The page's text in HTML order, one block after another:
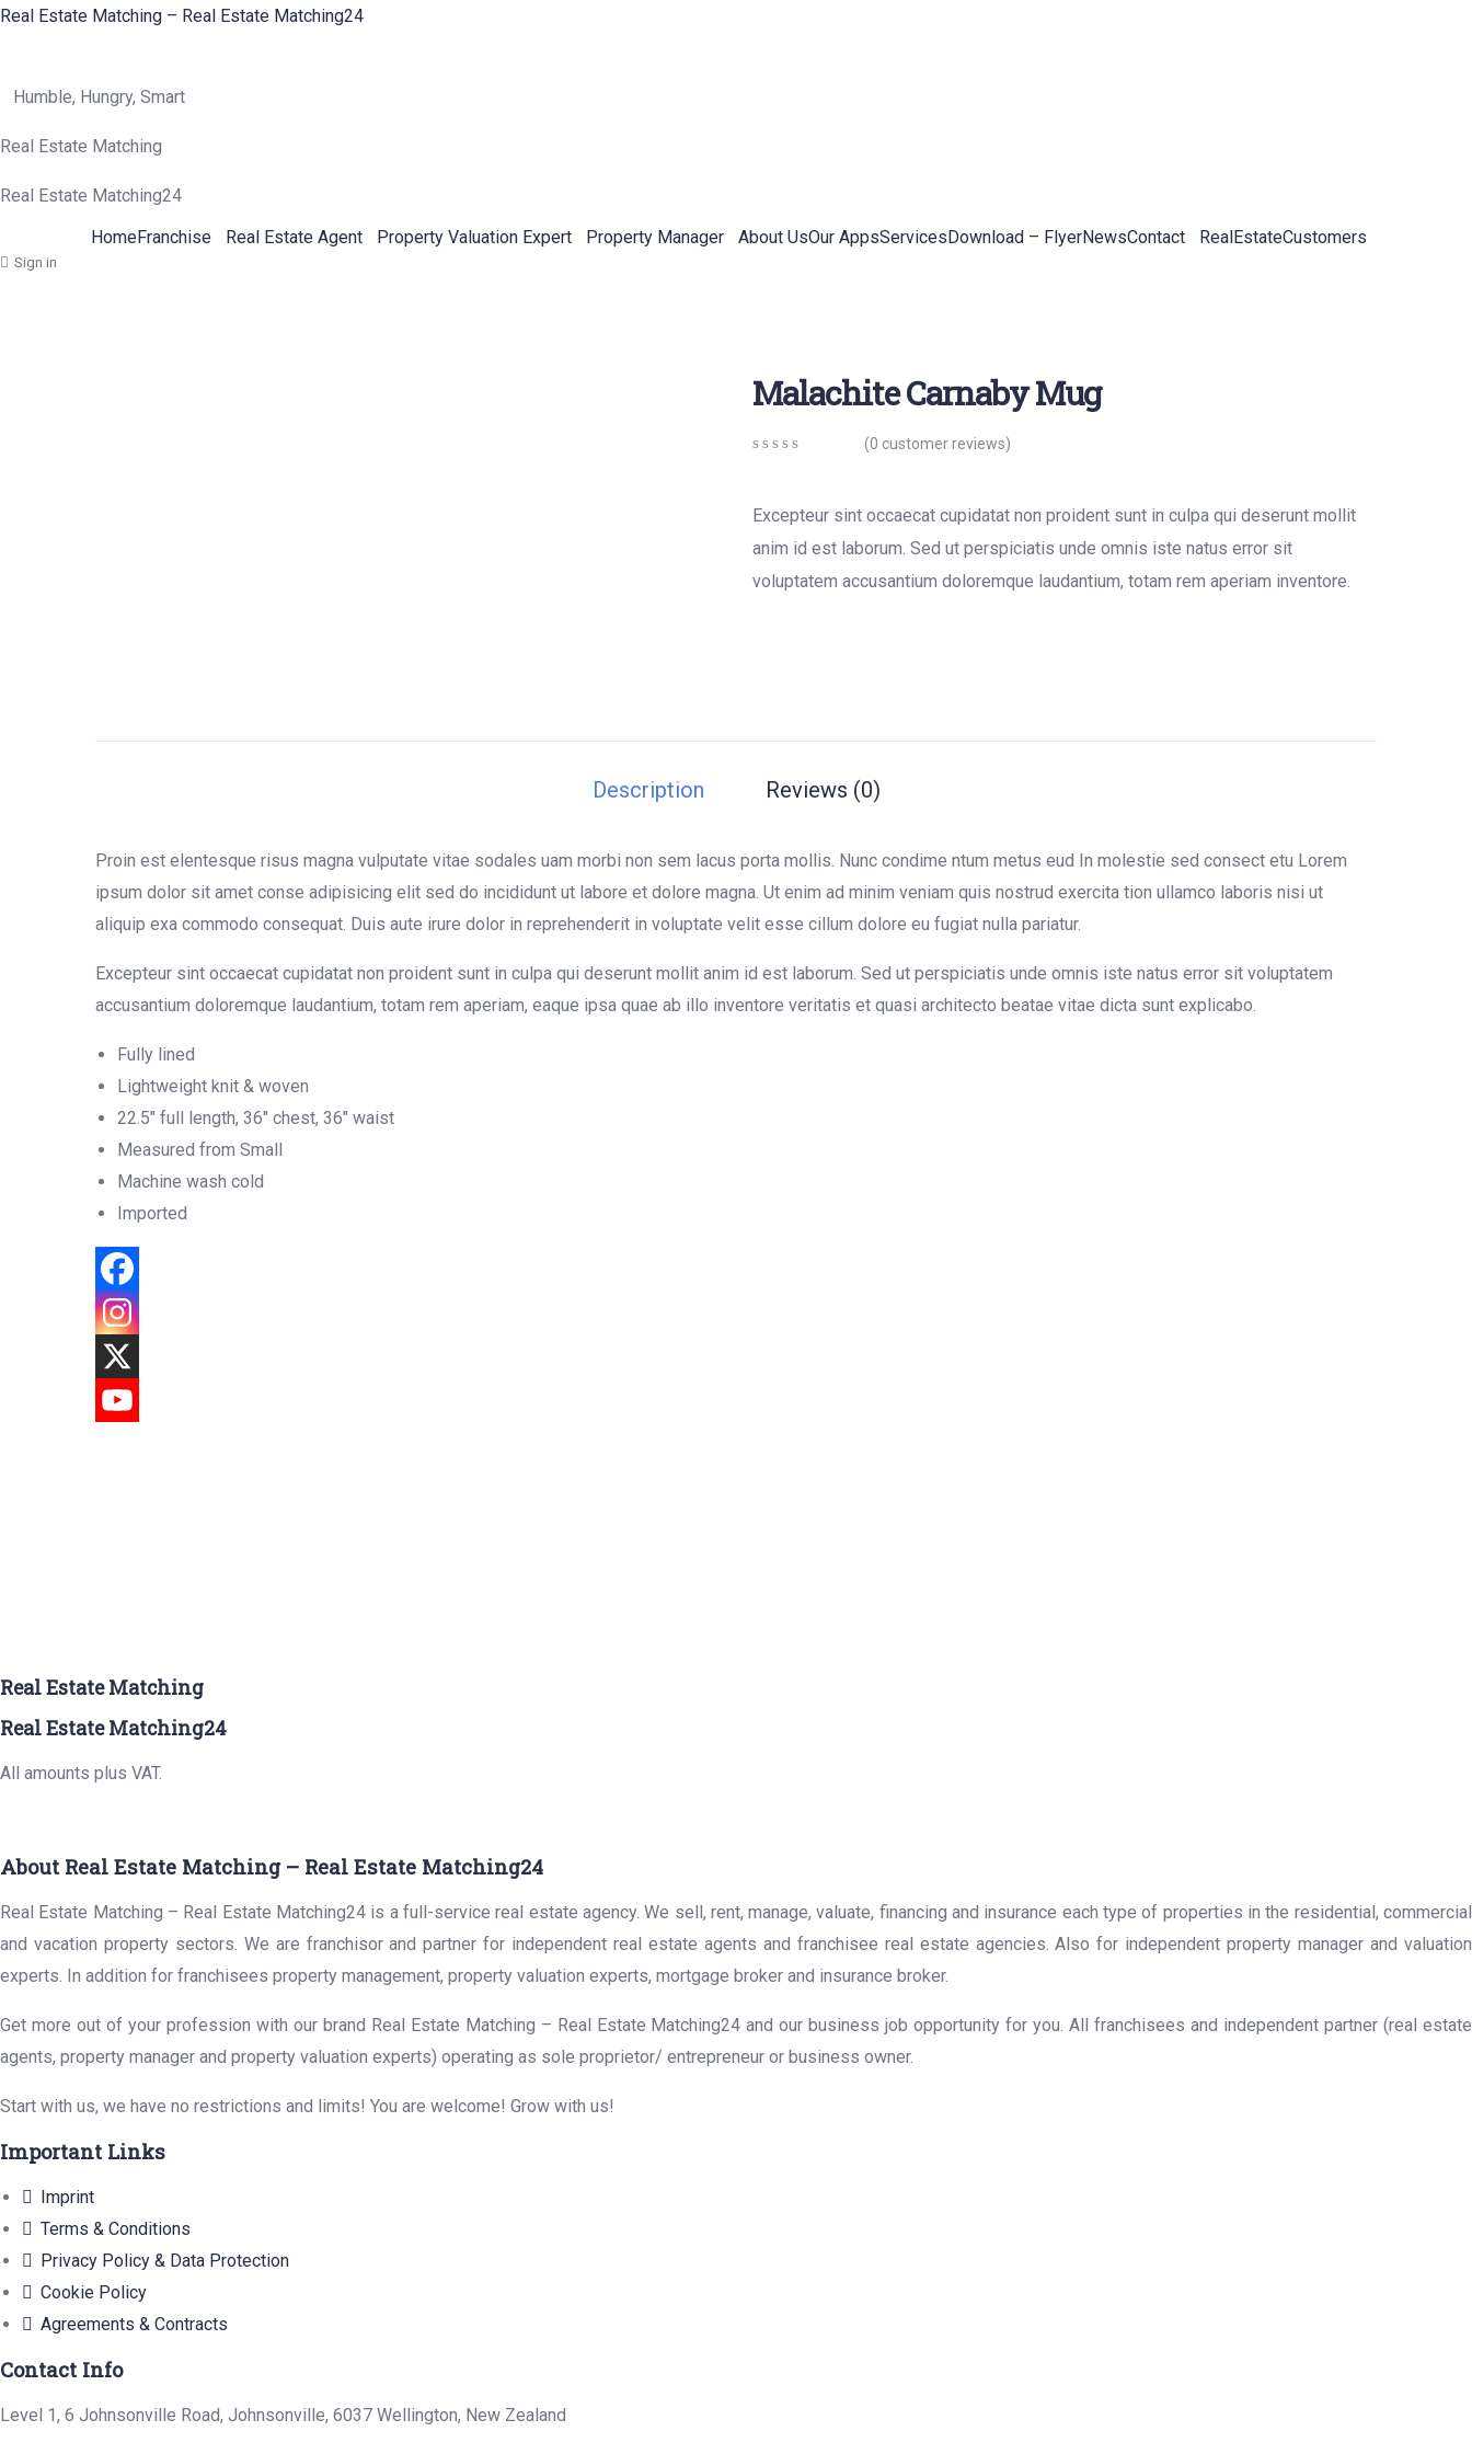
Real Estate Matching – Real Estate Matching24
Humble, Hungry, Smart
Real Estate Matching
Real Estate Matching24
HomeFranchise Real Estate Agent Property Valuation Expert Property Manager About UsOur AppsServicesDownload – FlyerNewsContact RealEstateCustomers
Sign in
Malachite Carnaby Mug
of
based
on
ratings
(0 customer reviews)
Excepteur sint occaecat cupidatat non proident sunt in culpa qui deserunt mollit
anim id est laborum. Sed ut perspiciatis unde omnis iste natus error sit
voluptatem accusantium doloremque laudantium, totam rem aperiam inventore.
Description Reviews (0)
Proin est elentesque risus magna vulputate vitae sodales uam morbi non sem lacus porta mollis. Nunc condime ntum metus eud In molestie sed consect etu Lorem
ipsum dolor sit amet conse adipisicing elit sed do incididunt ut labore et dolore magna. Ut enim ad minim veniam quis nostrud exercita tion ullamco laboris nisi ut
aliquip exa commodo consequat. Duis aute irure dolor in reprehenderit in voluptate velit esse cillum dolore eu fugiat nulla pariatur.
Excepteur sint occaecat cupidatat non proident sunt in culpa qui deserunt mollit anim id est laborum. Sed ut perspiciatis unde omnis iste natus error sit voluptatem
accusantium doloremque laudantium, totam rem aperiam, eaque ipsa quae ab illo inventore veritatis et quasi architecto beatae vitae dicta sunt explicabo.
Fully lined
Lightweight knit & woven
22.5″ full length, 36″ chest, 36″ waist
Measured from Small
Machine wash cold
Imported
Real Estate Matching
Real Estate Matching24
All amounts plus VAT.
About Real Estate Matching – Real Estate Matching24
Real Estate Matching – Real Estate Matching24 is a full-service real estate agency. We sell, rent, manage, valuate, financing and insurance each type of properties in the residential, commercial
and vacation property sectors. We are franchisor and partner for independent real estate agents and franchisee real estate agencies. Also for independent property manager and valuation
experts. In addition for franchisees property management, property valuation experts, mortgage broker and insurance broker.
Get more out of your profession with our brand Real Estate Matching – Real Estate Matching24 and our business job opportunity for you. All franchisees and independent partner (real estate
agents, property manager and property valuation experts) operating as sole proprietor/ entrepreneur or business owner.
Start with us, we have no restrictions and limits! You are welcome! Grow with us!
Important Links
Imprint
Terms & Conditions
Privacy Policy & Data Protection
Cookie Policy
Agreements & Contracts
Contact Info
Level 1, 6 Johnsonville Road, Johnsonville, 6037 Wellington, New Zealand